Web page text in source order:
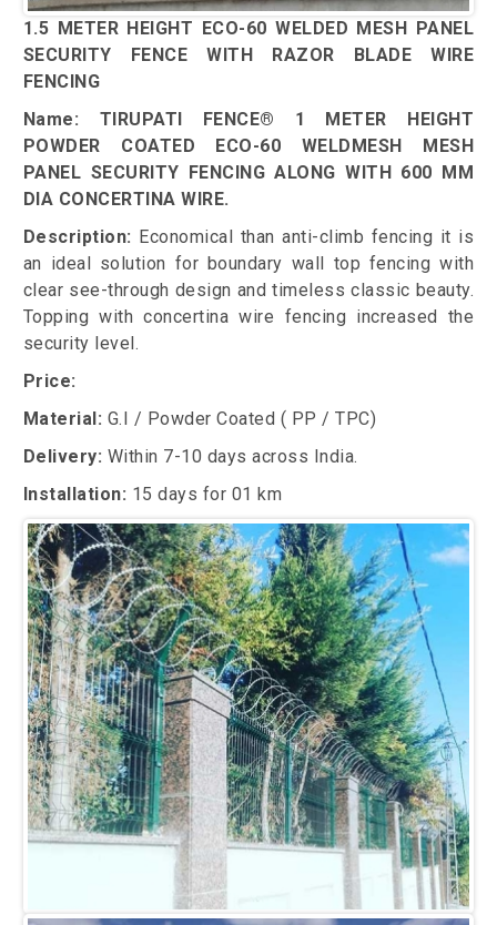
1.5 METER HEIGHT ECO-60 WELDED MESH PANEL
SECURITY FENCE WITH RAZOR BLADE WIRE
FENCING
Name: TIRUPATI FENCE® 1 METER HEIGHT
POWDER COATED ECO-60 WELDMESH MESH
PANEL SECURITY FENCING ALONG WITH 600 MM
DIA CONCERTINA WIRE.
Description: Economical than anti-climb fencing it is
an ideal solution for boundary wall top fencing with
clear see-through design and timeless classic beauty.
Topping with concertina wire fencing increased the
security level.
Price:
Material: G.I / Powder Coated ( PP / TPC)
Delivery: Within 7-10 days across India.
Installation: 15 days for 01 km